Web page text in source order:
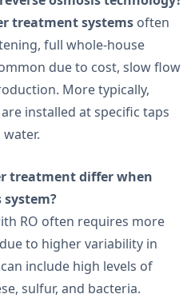
treatment systems often
full whole-house
due to cost, slow flow
More typically,
installed at specific taps
treatment differ when
system?
RO often requires more
to higher variability in
include high levels of
sulfur, and bacteria.